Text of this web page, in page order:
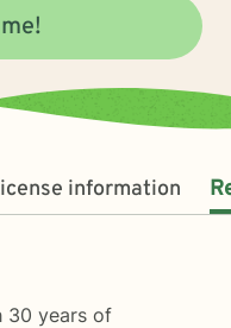
information
30 years of